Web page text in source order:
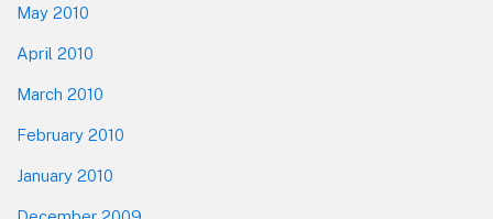
May 2010
April 2010
March 2010
February 2010
January 2010